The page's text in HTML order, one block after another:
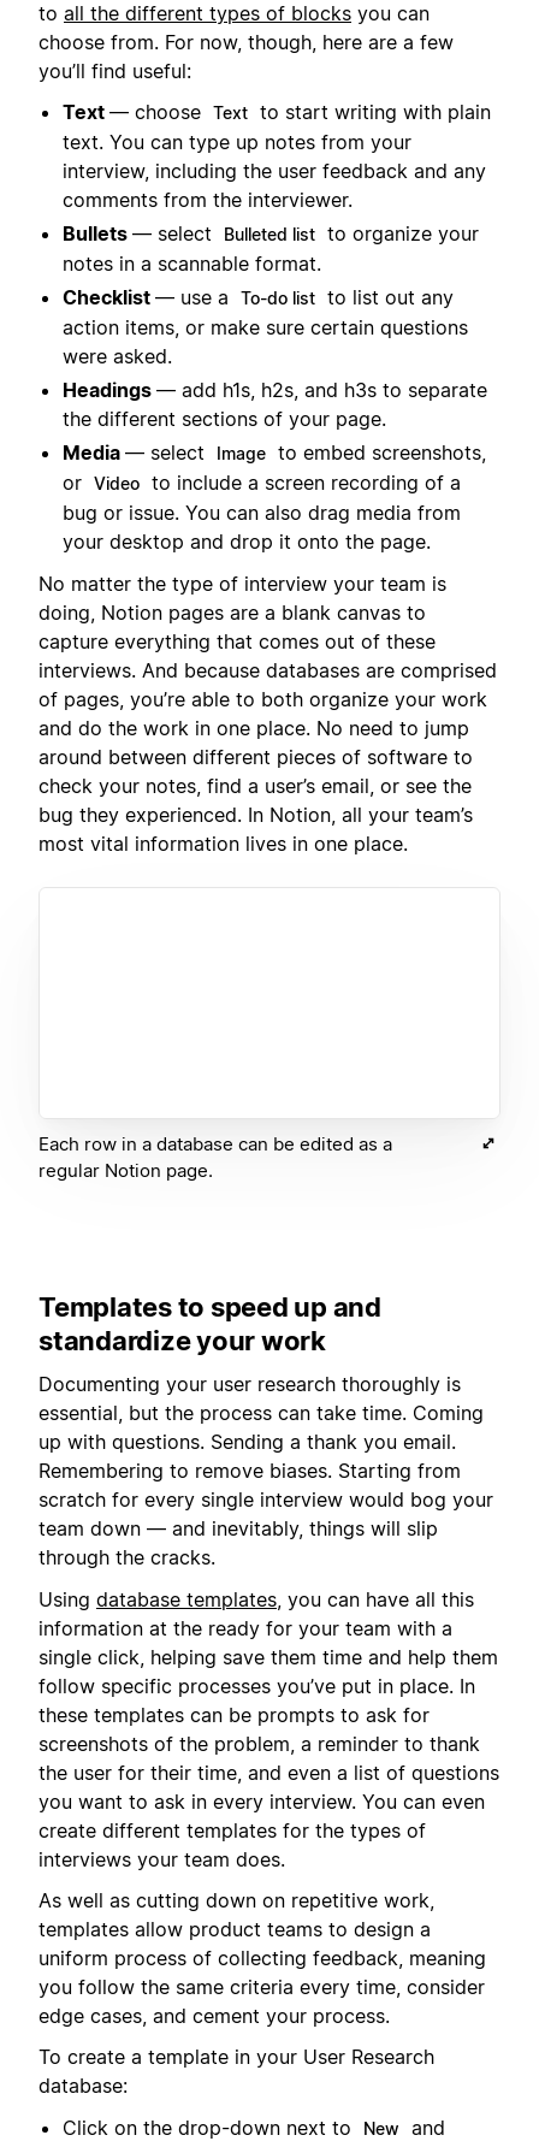
to all the different types of blocks you can
choose from. For now, though, here are a few
you’ll find useful:
Text — choose Text to start writing with plain
text. You can type up notes from your
interview, including the user feedback and any
comments from the interviewer.
Bullets — select Bulleted list to organize your
notes in a scannable format.
Checklist — use a To-do list to list out any
action items, or make sure certain questions
were asked.
Headings — add h1s, h2s, and h3s to separate
the different sections of your page.
Media — select Image to embed screenshots,
or Video to include a screen recording of a
bug or issue. You can also drag media from
your desktop and drop it onto the page.
No matter the type of interview your team is
doing, Notion pages are a blank canvas to
capture everything that comes out of these
interviews. And because databases are comprised
of pages, you’re able to both organize your work
and do the work in one place. No need to jump
around between different pieces of software to
check your notes, find a user’s email, or see the
bug they experienced. In Notion, all your team’s
most vital information lives in one place.
Each row in a database can be edited as a
regular Notion page.
Templates to speed up and
standardize your work
Documenting your user research thoroughly is
essential, but the process can take time. Coming
up with questions. Sending a thank you email.
Remembering to remove biases. Starting from
scratch for every single interview would bog your
team down — and inevitably, things will slip
through the cracks.
Using database templates , you can have all this
information at the ready for your team with a
single click, helping save them time and help them
follow specific processes you’ve put in place. In
these templates can be prompts to ask for
screenshots of the problem, a reminder to thank
the user for their time, and even a list of questions
you want to ask in every interview. You can even
create different templates for the types of
interviews your team does.
As well as cutting down on repetitive work,
templates allow product teams to design a
uniform process of collecting feedback, meaning
you follow the same criteria every time, consider
edge cases, and cement your process.
To create a template in your User Research
database:
Click on the drop-down next to
New
and